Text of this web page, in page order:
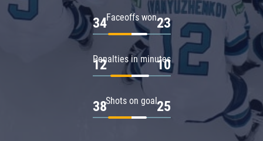
Faceoffs won
34 23
Penalties in minutes
12 10
Shots on goal
38 25